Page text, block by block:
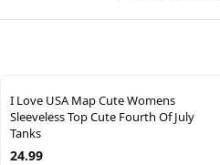
I Love USA Map Cute Womens
Sleeveless Top Cute Fourth Of July
Tanks
24.99